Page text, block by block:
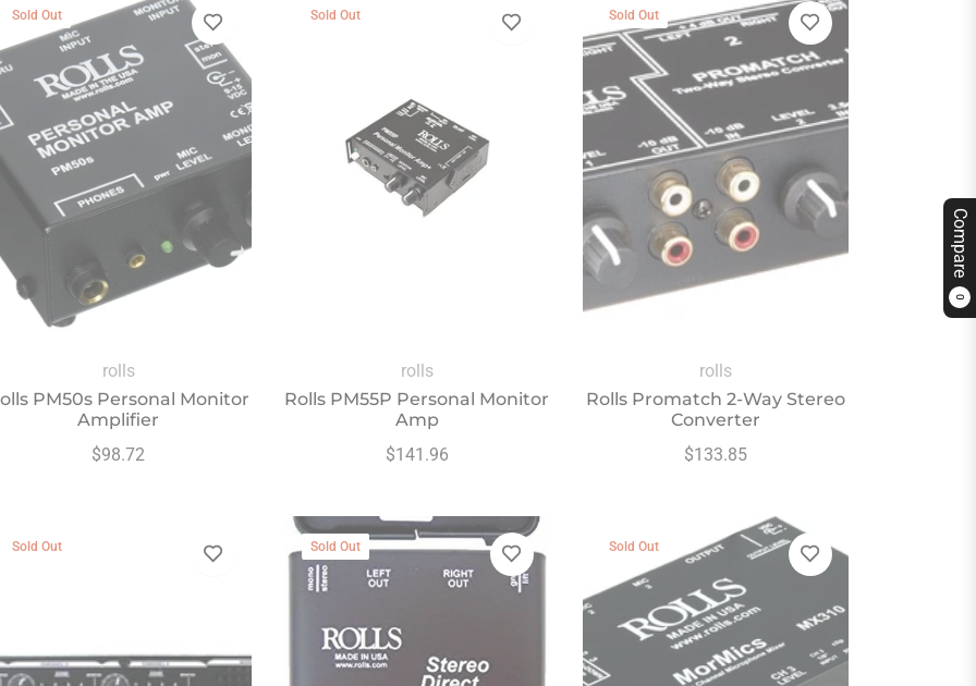
Compare
0
Sold Out
rolls
PM50s Personal Monitor
Amplifier
Regular
$98.72
Sold Out
rolls
Rolls PM55P Personal Monitor
Amp
Regular
$141.96
Sold Out
rolls
Rolls Promatch 2-Way Stereo
Converter
Regular
$133.85
Sold Out Sold Out Sold Out